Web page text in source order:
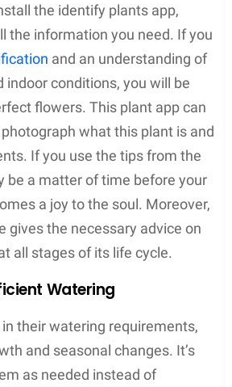
the identify plants app,
the information you need. If you
and an understanding of
indoor conditions, you will be
flowers. This plant app can
what this plant is and
If you use the tips from the
be a matter of time before your
a joy to the soul. Moreover,
gives the necessary advice on
all stages of its life cycle.
Watering
their watering requirements,
and seasonal changes. It’s
as needed instead of